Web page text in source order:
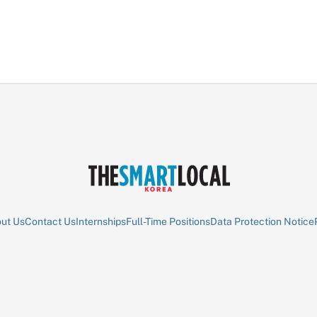
UsContact UsInternshipsFull-Time PositionsData Protection Notice